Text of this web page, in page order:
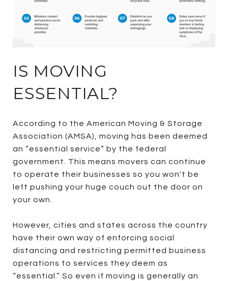
IS MOVING
ESSENTIAL?
According to the American Moving & Storage
Association (AMSA), moving has been deemed
an “essential service” by the federal
government. This means movers can continue
to operate their businesses so you won't be
left pushing your huge couch out the door on
your own.
However, cities and states across the country
have their own way of enforcing social
distancing and restricting permitted business
operations to services they deem as
“essential.” So even if moving is generally an